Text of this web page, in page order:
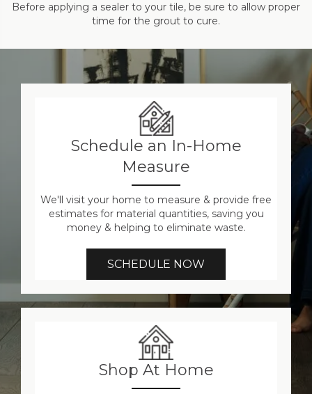
Before applying a sealer to your tile, be sure to allow proper
time for the grout to cure.
Schedule an In-Home
Measure
We'll visit your home to measure & provide free
estimates for material quantities, saving you
money & helping to eliminate waste.
SCHEDULE NOW
Shop At Home